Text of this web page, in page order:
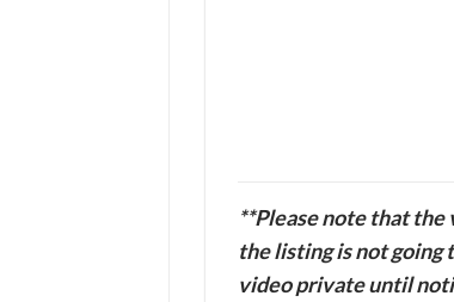
**Please note that the
the listing is not going
video private until